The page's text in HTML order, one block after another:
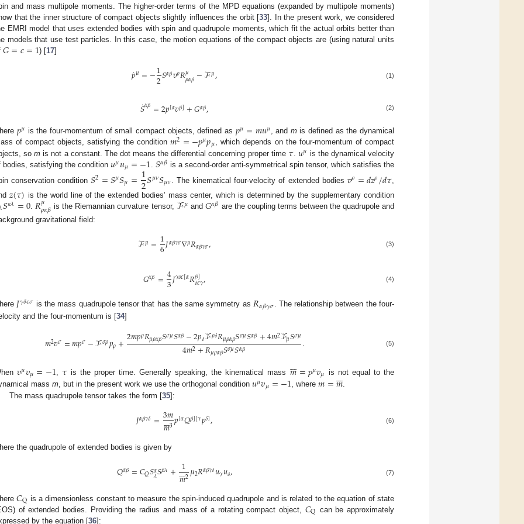
and mass multipole moments. The higher-order terms of the MPD equations (expanded by multipole moments)
that the inner structure of compact objects slightly influences the orbit [33]. In the present work, we considered
EMRI model that uses extended bodies with spin and quadrupole moments, which fit the actual orbits better than
models that use test particles. In this case, the motion equations of the compact objects are (using natural units
𝐺=𝑐=1) [17]
𝑝
˙𝜇=−1
2𝑆𝛼𝛽𝑣𝜌𝑅𝜇
𝜌𝛼𝛽−ℱ𝜇, (1)
𝑆
˙𝛼𝛽=2𝑝[𝛼𝑣𝛽]+𝐺𝛼𝛽, (2)
𝑝𝜇 is the four-momentum of small compact objects, defined as 𝑝𝜇=𝑚𝑢𝜇 , and mis defined as the dynamical
of compact objects, satisfying the condition 𝑚2=−𝑝𝜇𝑝𝜇
, which depends on the four-momentum of compact
som is not a constant. The dot means the differential concerning proper time 𝜏.𝑢𝜇 is the dynamical velocity
bodies, satisfying the condition𝑢𝜇𝑢𝜇=−1𝑆𝛼𝛽 is a second-order anti-symmetrical spin tensor, which satisfies the
conservation condition𝑆2=𝑆𝜇𝑆𝜇=1
2𝑆𝜇𝜈𝑆𝜇𝜈 . The kinematical four-velocity of extended bodies 𝑣𝜌=𝑑𝑧𝜌/𝑑𝜏
𝑧(𝜏) is the world line of the extended bodies’ mass center, which is determined by the supplementary condition
𝑆𝜅𝜆=0. 𝑅𝜇
𝜌𝛼𝛽 is the Riemannian curvature tensor, ℱ𝜇 and 𝐺𝛼𝛽 are the coupling terms between the quadrupole and
gravitational field:
ℱ𝜇=1
6𝐽𝛼𝛽𝛾𝜎∇𝜇𝑅𝛼𝛽𝛾𝜎, (3)
𝐺𝛼𝛽=4
3𝐽𝛾𝛿𝜖[𝛼𝑅𝛽]
𝛿𝜖𝛾, (4)
𝐽𝛾𝛿𝜖𝜎 is the mass quadrupole tensor that has the same symmetry as𝑅𝛼𝛽𝛾𝜎 . The relationship between the four-
and the four-momentum is [34]
𝑚2𝑣𝜎=𝑚𝑝𝜎−ℱ𝜎𝜌𝑝𝜌+2𝑚𝑝𝜌𝑅𝜇𝜌𝛼𝛽𝑆𝜎𝜇𝑆𝛼𝛽−2𝑝𝛿ℱ𝜌𝛿𝑅𝜇𝜌𝛼𝛽𝑆𝜎𝜇𝑆𝛼𝛽+4𝑚2ℱ𝜇𝑆𝜎𝜇
4𝑚2+𝑅𝜇𝜌𝛼𝛽𝑆𝜎𝜇𝑆𝛼𝛽 . (5)
𝑣𝜇𝑣𝜇=−1 𝜏is the proper time. Generally speaking, the kinematical mass 𝑚

=𝑝𝜇𝑣𝜇 is not equal to the
mass m , but in the present work we use the orthogonal condition 𝑢𝜇𝑣𝜇=−1 , where𝑚=𝑚

.
The mass quadrupole tensor takes the form [35]:
𝐽𝛼𝛽𝛾𝛿=3𝑚
𝑚

3𝑝[𝛼𝑄𝛽][𝛾𝑝𝛿], (6)
the quadrupole of extended bodies is given by
𝑄𝛼𝛽=𝐶𝑄𝑆𝛼
𝜆𝑆𝛽𝜆+ 1
𝑚

2𝜇2𝑅𝛼𝛽𝛾𝛿𝑢𝛾𝑢𝛿, (7)
𝐶Q is a dimensionless constant to measure the spin-induced quadrupole and is related to the equation of state
of extended bodies. Providing the radius and mass of a rotating compact object, 𝐶Q can be approximately
by the equation [36]: